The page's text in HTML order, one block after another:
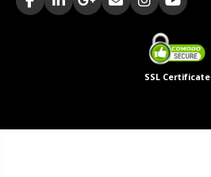
SSL Certificate